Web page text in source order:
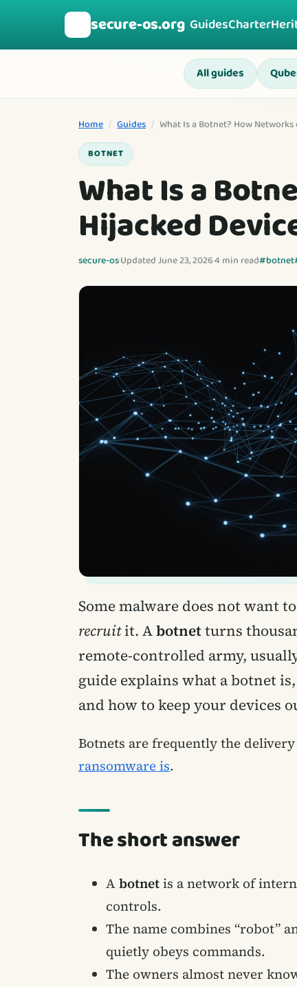
secure-os.org GuidesCharter
All guides
Home / Guides / What Is a Botnet? How
BOTNET
What Is a
Hijacked
secure-os·Updated June 23, 2026·4 min read#botnet
Some malware does not want
recruitit. Abotnetturns
remote-controlled army,
guide explains what a botnet
and how to keep your devices
Botnets are frequently the
ransomware is.
The short answer
Abotnetis a network of
controls.
The name combines “robot”
quietly obeys commands.
The owners almost never